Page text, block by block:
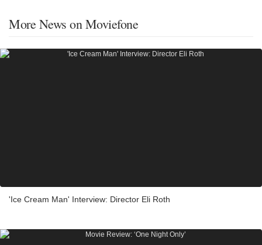
More News on Moviefone
'Ice Cream Man' Interview: Director Eli Roth